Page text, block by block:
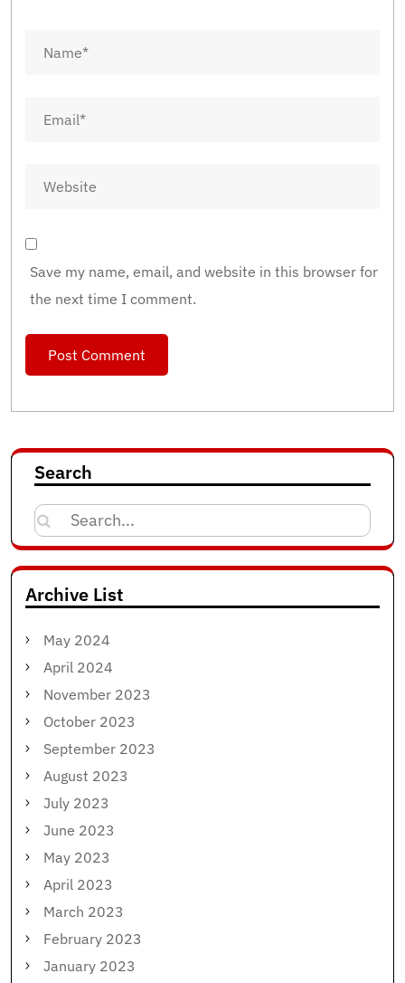
Save my name, email, and website in this browser for
the next time I comment.
Search
Search
for:
Archive List
May 2024
April 2024
November 2023
October 2023
September 2023
August 2023
July 2023
June 2023
May 2023
April 2023
March 2023
February 2023
January 2023